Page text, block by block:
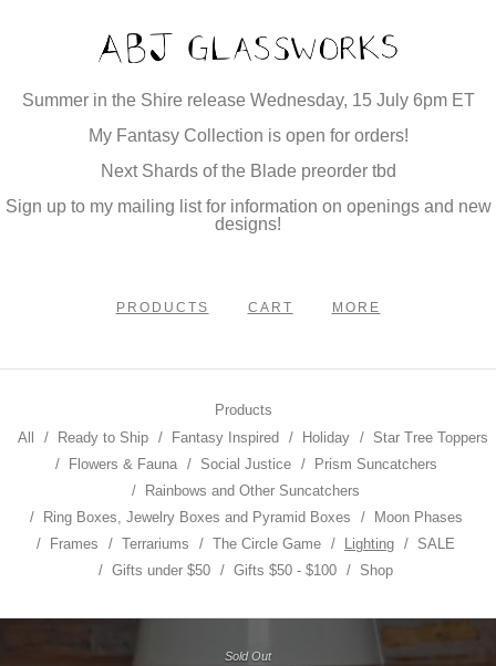
Summer in the Shire release Wednesday, 15 July 6pm ET
My Fantasy Collection is open for orders!
Next Shards of the Blade preorder tbd
Sign up to my mailing list for information on openings and new
designs!
PRODUCTS CART MORE
Products
All
Ready to Ship Fantasy Inspired Holiday
Star Tree Toppers
Flowers & Fauna
Social Justice
Prism Suncatchers
Rainbows and Other Suncatchers
Ring Boxes, Jewelry Boxes and Pyramid Boxes
Moon Phases
Frames
Terrariums The Circle Game Lighting
SALE
Gifts under $50
Gifts $50 - $100 Shop
Sold Out